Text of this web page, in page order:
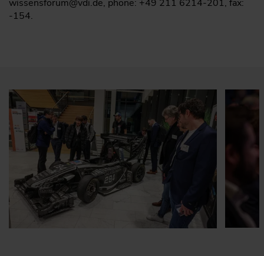
wissensforum@vdi.de, phone: +49 211 6214-201, fax:
-154.